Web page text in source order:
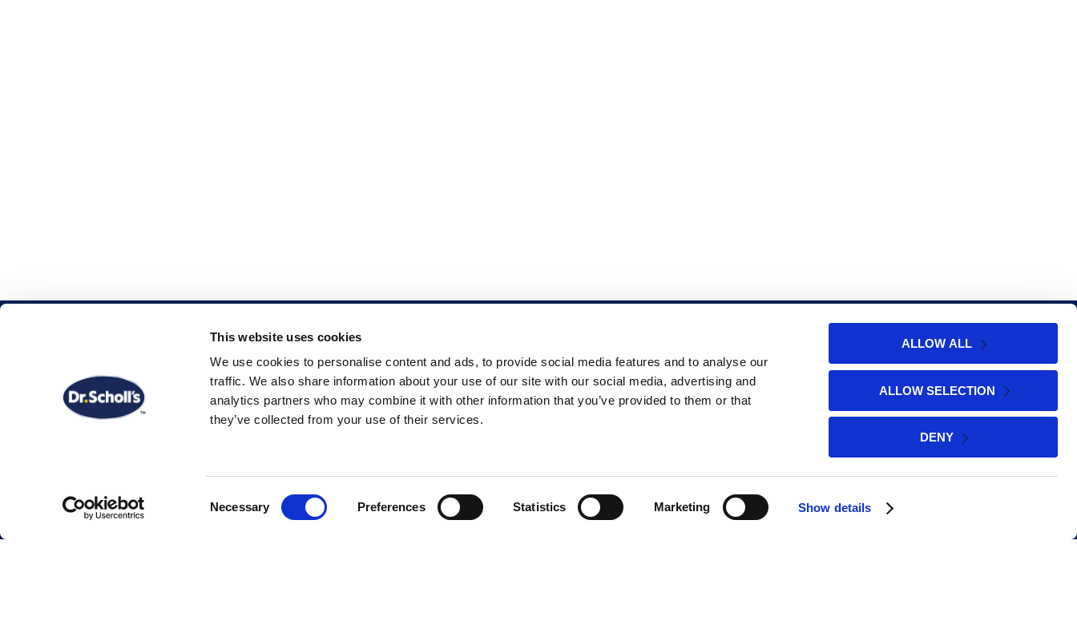
This website uses cookies
We use cookies to personalise content and ads, to provide social media features and to analyse our
traffic. We also share information about your use of our site with our social media, advertising and
analytics partners who may combine it with other information that you’ve provided to them or that
they’ve collected from your use of their services.
Necessary Preferences Statistics Marketing Show details
ALLOW ALL
ALLOW SELECTION
DENY
Shop by Collection
All Products
Skincare
Dr. Scholl’s
About Us
Policies
Cookie Policy
Website Terms of Use
Promotional Terms & Conditions